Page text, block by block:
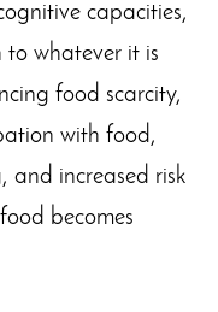
capacities,
whatever it is
food scarcity,
with food,
and increased risk
becomes